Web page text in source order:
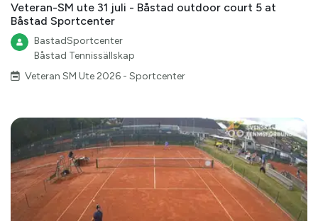
Veteran-SM ute 31 juli - Båstad outdoor court 5 at
Båstad Sportcenter
BastadSportcenter
Båstad Tennissällskap
Veteran SM Ute 2026 - Sportcenter